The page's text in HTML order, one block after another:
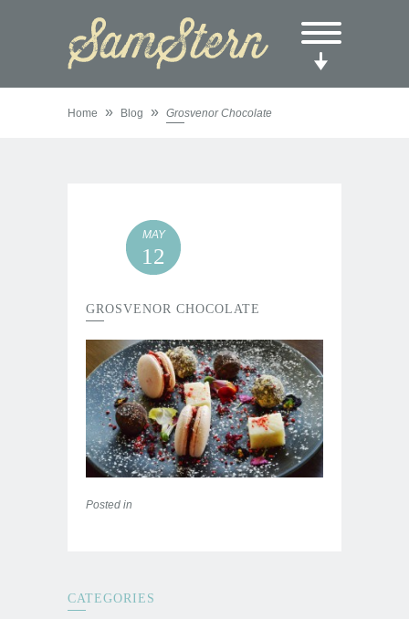
Home » Blog » Grosvenor Chocolate
GROSVENOR CHOCOLATE
MAY
12
Posted in
CATEGORIES